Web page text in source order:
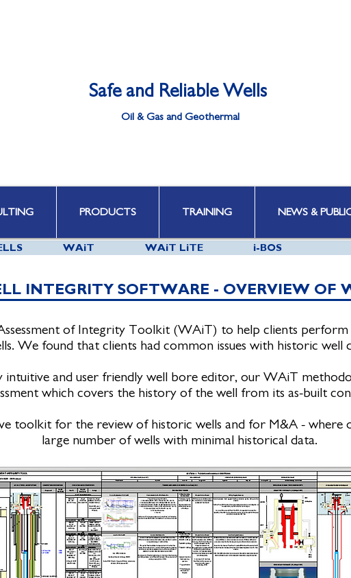
Safe and Reliable Wells
Oil & Gas and Geothermal
PRODUCTS TRAINING NEWS &
WAiT WAiT LiTE i-BOS
INTEGRITY SOFTWARE - OVERVIEW OF
of Integrity Toolkit (WAiT) to help clients perform
We found that clients had common issues with historic well
intuitive and user friendly well bore editor, our WAiT
which covers the history of the well from its as-built
toolkit for the review of historic wells and for M&A - where
large number of wells with minimal historical data.